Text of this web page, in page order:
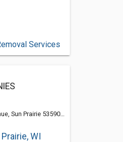
Services
53590, WI, United States
WI